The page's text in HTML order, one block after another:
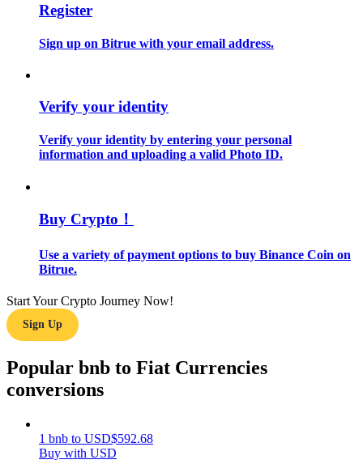
Guide
Learn how to stay profitable
Register
Sign up on Bitrue with your email address.
Verify your identity
Verify your identity by entering your personal
information and uploading a valid Photo ID.
Buy Crypto！
Use a variety of payment options to buy Binance Coin on
Bitrue.
Start Your Crypto Journey Now!
Sign Up
Popular bnb to Fiat Currencies
conversions
1 bnb to USD$592.68
Buy with USD